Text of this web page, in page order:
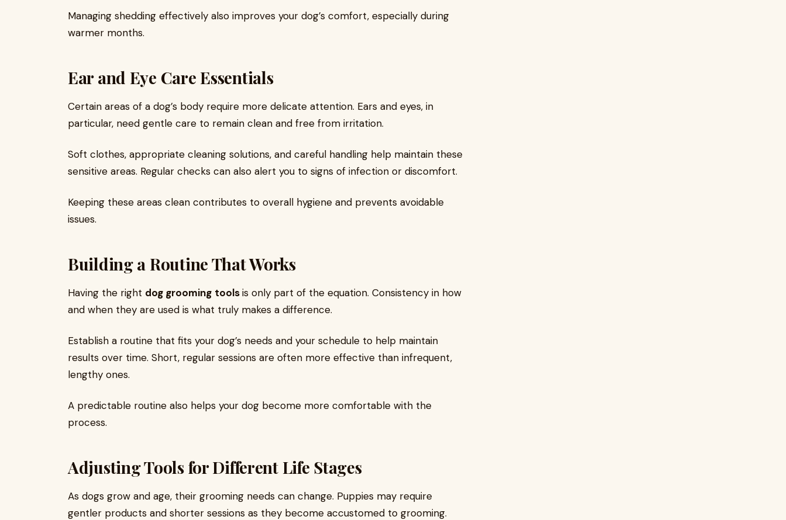
Managing shedding effectively also improves your dog’s comfort, especially during
warmer months.
Ear and Eye Care Essentials
Certain areas of a dog’s body require more delicate attention. Ears and eyes, in
particular, need gentle care to remain clean and free from irritation.
Soft clothes, appropriate cleaning solutions, and careful handling help maintain these
sensitive areas. Regular checks can also alert you to signs of infection or discomfort.
Keeping these areas clean contributes to overall hygiene and prevents avoidable
issues.
Building a Routine That Works
Having the right dog grooming toolsis only part of the equation. Consistency in how
and when they are used is what truly makes a difference.
Establish a routine that fits your dog’s needs and your schedule to help maintain
results over time. Short, regular sessions are often more effective than infrequent,
lengthy ones.
A predictable routine also helps your dog become more comfortable with the
process.
Adjusting Tools for Different Life Stages
As dogs grow and age, their grooming needs can change. Puppies may require
gentler products and shorter sessions as they become accustomed to grooming.